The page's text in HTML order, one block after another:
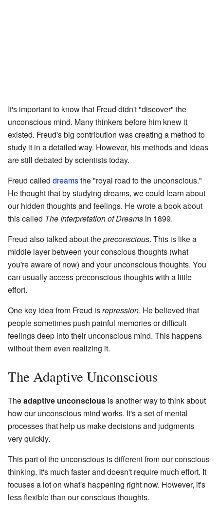
It's important to know that Freud didn't "discover" the
unconscious mind. Many thinkers before him knew it
existed. Freud's big contribution was creating a method to
study it in a detailed way. However, his methods and ideas
are still debated by scientists today.
Freud called dreamsthe "royal road to the unconscious."
He thought that by studying dreams, we could learn about
our hidden thoughts and feelings. He wrote a book about
this called The Interpretation of Dreams in 1899.
Freud also talked about thepreconscious. This is like a
middle layer between your conscious thoughts (what
you're aware of now) and your unconscious thoughts. You
can usually access preconscious thoughts with a little
effort.
One key idea from Freud isrepression. He believed that
people sometimes push painful memories or difficult
feelings deep into their unconscious mind. This happens
without them even realizing it.
The Adaptive Unconscious
Theadaptive unconscious is another way to think about
how our unconscious mind works. It's a set of mental
processes that help us make decisions and judgments
very quickly.
This part of the unconscious is different from our conscious
thinking. It's much faster and doesn't require much effort. It
focuses a lot on what's happening right now. However, it's
less flexible than our conscious thoughts.